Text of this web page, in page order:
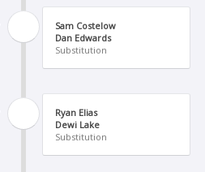
Sam Costelow
Dan Edwards
Substitution
Ryan Elias
Dewi Lake
Substitution